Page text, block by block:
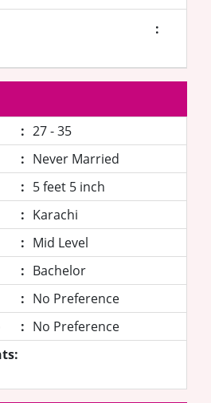
:
: 27 - 35
: Never Married
: 5 feet 5 inch
: Karachi
: Mid Level
: Bachelor
: No Preference
: No Preference